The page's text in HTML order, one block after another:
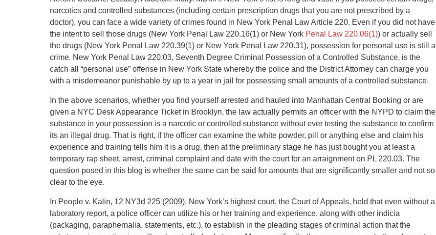
narcotics and controlled substances (including certain prescription drugs that you are not prescribed by a
doctor), you can face a wide variety of crimes found in New York Penal Law Article 220. Even if you did not have
the intent to sell those drugs (New York Penal Law 220.16(1) or New York Penal Law 220.06(1)) or actually sell
the drugs (New York Penal Law 220.39(1) or New York Penal Law 220.31), possession for personal use is still a
crime. New York Penal Law 220.03, Seventh Degree Criminal Possession of a Controlled Substance, is the
catch all “personal use” offense in New York State whereby the police and the District Attorney can charge you
with a misdemeanor punishable by up to a year in jail for possessing small amounts of a controlled substance.
In the above scenarios, whether you find yourself arrested and hauled into Manhattan Central Booking or are
given a NYC Desk Appearance Ticket in Brooklyn, the law actually permits an officer with the NYPD to claim the
substance in your possession is a narcotic or controlled substance without ever testing the substance to confirm
its an illegal drug. That is right, if the officer can examine the white powder, pill or anything else and claim his
experience and training tells him it is a drug, then at the preliminary stage he has just bought you at least a
temporary rap sheet, arrest, criminal complaint and date with the court for an arraignment on PL 220.03. The
question posed in this blog is whether the same can be said for amounts that are significantly smaller and not so
clear to the eye.
In People v. Kalin, 12 NY3d 225 (2009), New York’s highest court, the Court of Appeals, held that even without a
laboratory report, a police officer can utilize his or her training and experience, along with other indicia
(packaging, paraphernalia, statements, etc.), to establish in the pleading stages of criminal action that the